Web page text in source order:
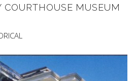
COURTHOUSE MUSEUM